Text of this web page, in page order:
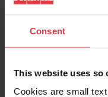
Consent
This website uses so
Cookies are small
Sink type